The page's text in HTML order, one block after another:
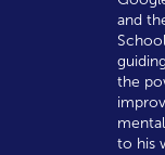
and
the
to his